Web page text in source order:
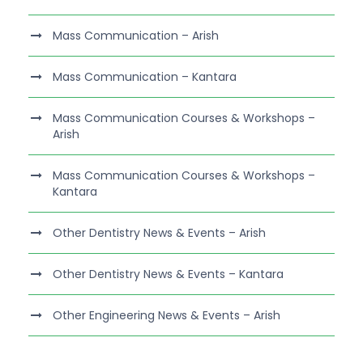
Mass Communication – Arish
Mass Communication – Kantara
Mass Communication Courses & Workshops –
Arish
Mass Communication Courses & Workshops –
Kantara
Other Dentistry News & Events – Arish
Other Dentistry News & Events – Kantara
Other Engineering News & Events – Arish